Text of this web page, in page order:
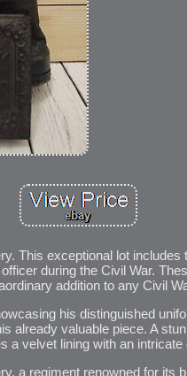
This exceptional lot
during the Civil War.
addition to any Civil
his distinguished
already valuable piece. A
velvet lining with an
a regiment renowned for its